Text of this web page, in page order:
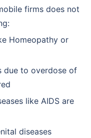
firms does not
Homeopathy or
due to overdose of
like AIDS are
diseases